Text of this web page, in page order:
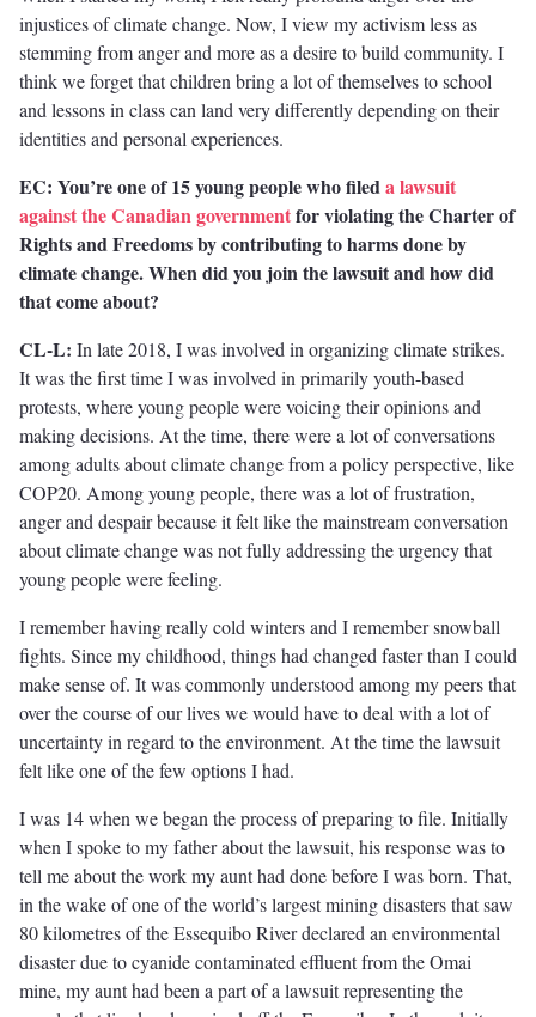
injustices of climate change. Now, I view my activism less as
stemming from anger and more as a desire to build community. I
think we forget that children bring a lot of themselves to school
and lessons in class can land very differently depending on their
identities and personal experiences.
EC: You’re one of 15 young people who fileda lawsuit
against the Canadian governmentfor violating the Charter of
Rights and Freedoms by contributing to harms done by
climate change. When did you join the lawsuit and how did
that come about?
CL-L: In late 2018, I was involved in organizing climate strikes.
It was the first time I was involved in primarily youth-based
protests, where young people were voicing their opinions and
making decisions. At the time, there were a lot of conversations
among adults about climate change from a policy perspective, like
COP20. Among young people, there was a lot of frustration,
anger and despair because it felt like the mainstream conversation
about climate change was not fully addressing the urgency that
young people were feeling.
I remember having really cold winters and I remember snowball
fights. Since my childhood, things had changed faster than I could
make sense of. It was commonly understood among my peers that
over the course of our lives we would have to deal with a lot of
uncertainty in regard to the environment. At the time the lawsuit
felt like one of the few options I had.
I was 14 when we began the process of preparing to file. Initially
when I spoke to my father about the lawsuit, his response was to
tell me about the work my aunt had done before I was born. That,
in the wake of one of the world’s largest mining disasters that saw
80 kilometres of the Essequibo River declared an environmental
disaster due to cyanide contaminated effluent from the Omai
mine, my aunt had been a part of a lawsuit representing the